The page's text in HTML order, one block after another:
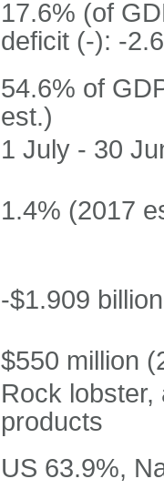
17.6% (of
deficit (-): -
54.6% of
est.)
1 July - 30
1.4% (2017
-$1.909
$550 million
Rock
products
US 63.9%,